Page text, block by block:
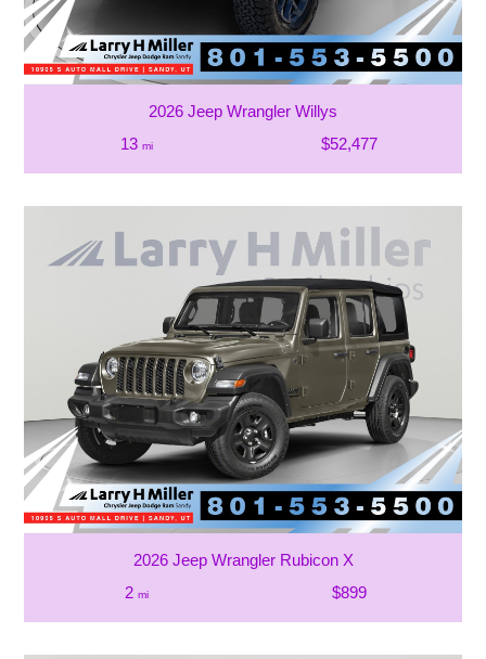
2026 Jeep Wrangler Willys
13 mi $52,477
2026 Jeep Wrangler Rubicon X
2 mi $899